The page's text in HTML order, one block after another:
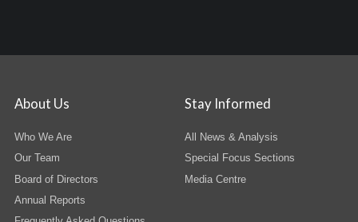
About Us
Who We Are
Our Team
Board of Directors
Annual Reports
Stay Informed
All News & Analysis
Special Focus Sections
Media Centre